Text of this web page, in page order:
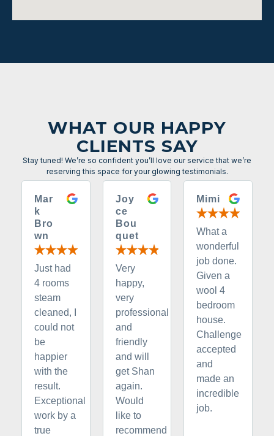
WHAT OUR HAPPY
CLIENTS SAY
Stay tuned! We’re so confident you’ll love our service that we’re
reserving this space for your glowing testimonials.
Mar
k
Bro
wn
Just had
4 rooms
steam
cleaned, I
could not
be
happier
with the
result.
Exceptional
work by a
true
Joy
ce
Bou
quet
Very
happy,
very
professional
and
friendly
and will
get Shan
again.
Would
like to
recommend
Mimi
What a
wonderful
job done.
Given a
wool 4
bedroom
house.
Challenge
accepted
and
made an
incredible
job.